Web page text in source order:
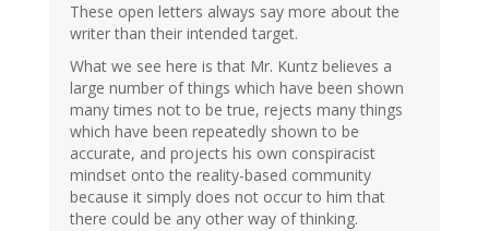
These open letters always say more about the
writer than their intended target.
What we see here is that Mr. Kuntz believes a
large number of things which have been shown
many times not to be true, rejects many things
which have been repeatedly shown to be
accurate, and projects his own conspiracist
mindset onto the reality-based community
because it simply does not occur to him that
there could be any other way of thinking.